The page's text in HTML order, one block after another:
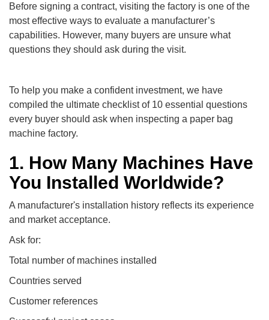
Before signing a contract, visiting the factory is one of the
most effective ways to evaluate a manufacturer’s
capabilities. However, many buyers are unsure what
questions they should ask during the visit.
To help you make a confident investment, we have
compiled the ultimate checklist of 10 essential questions
every buyer should ask when inspecting a paper bag
machine factory.
1. How Many Machines Have
You Installed Worldwide?
A manufacturer's installation history reflects its experience
and market acceptance.
Ask for:
Total number of machines installed
Countries served
Customer references